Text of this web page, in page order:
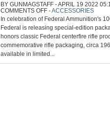
BY GUNMAGSTAFF - APRIL 19 2022
COMMENTS OFFON
FEDERAL
RELEASES
EDITION
100TH
ANNIVERSARY
RIFLE
AMMO
PACKAGING
-ACCESSORIES
In celebration of Federal Ammunition's
Federal is releasing special-edition
honors classic Federal centerfire rifle
commemorative rifle packaging, circa
available in limited...